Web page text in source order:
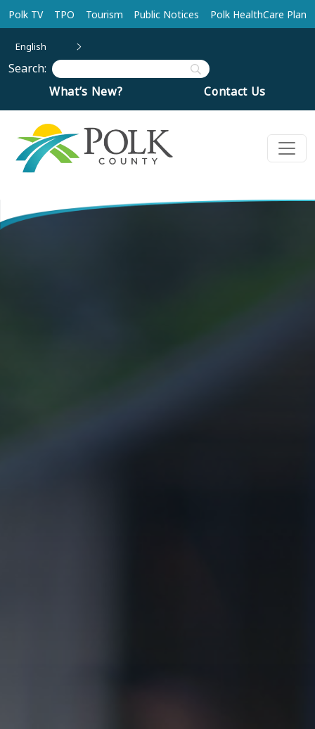
Skip to main content
Polk TV TPO Tourism Public Notices Polk HealthCare Plan
English
Search:
What’s New?
Contact Us